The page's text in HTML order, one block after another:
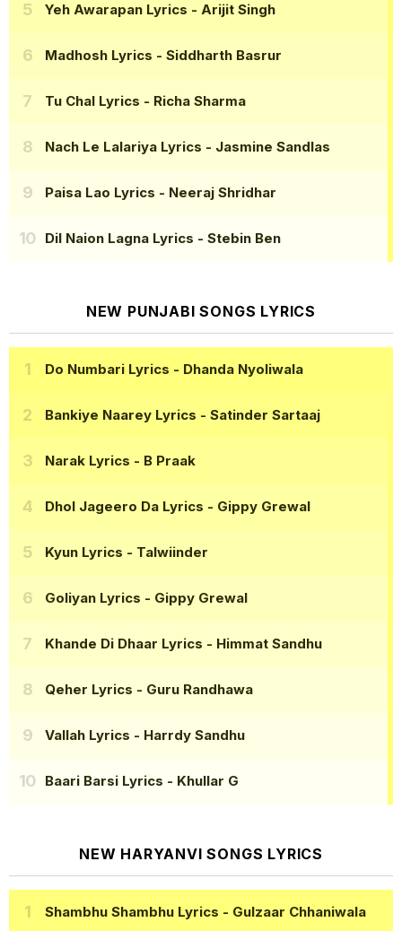
Yeh Awarapan Lyrics - Arijit Singh
Madhosh Lyrics - Siddharth Basrur
Tu Chal Lyrics - Richa Sharma
Nach Le Lalariya Lyrics - Jasmine Sandlas
Paisa Lao Lyrics - Neeraj Shridhar
Dil Naion Lagna Lyrics - Stebin Ben
NEW PUNJABI SONGS LYRICS
Do Numbari Lyrics - Dhanda Nyoliwala
Bankiye Naarey Lyrics - Satinder Sartaaj
Narak Lyrics - B Praak
Dhol Jageero Da Lyrics - Gippy Grewal
Kyun Lyrics - Talwiinder
Goliyan Lyrics - Gippy Grewal
Khande Di Dhaar Lyrics - Himmat Sandhu
Qeher Lyrics - Guru Randhawa
Vallah Lyrics - Harrdy Sandhu
Baari Barsi Lyrics - Khullar G
NEW HARYANVI SONGS LYRICS
Shambhu Shambhu Lyrics - Gulzaar Chhaniwala